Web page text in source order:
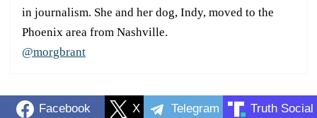
in journalism. She and her dog, Indy, moved to the
Phoenix area from Nashville.
@morgbrant
Facebook X Telegram Truth Social